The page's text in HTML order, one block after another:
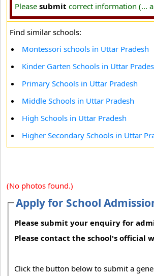
Please submit correct information (...
Find similar schools:
Montessori schools in Uttar Pradesh
Kinder Garten Schools in Uttar
Primary Schools in Uttar Pradesh
Middle Schools in Uttar Pradesh
High Schools in Uttar Pradesh
Higher Secondary Schools in Uttar
(No photos found.)
Apply for School
Please submit your enquiry for
Please contact the school's official
Click the button below to submit a